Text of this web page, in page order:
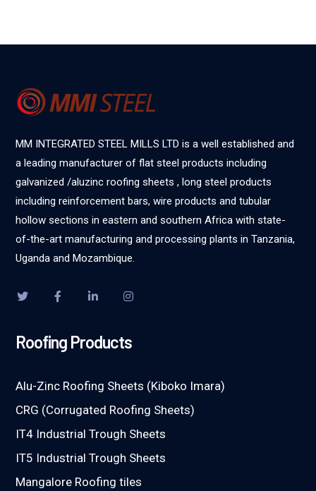
MM INTEGRATED STEEL MILLS LTD is a well established and
a leading manufacturer of flat steel products including
galvanized /aluzinc roofing sheets , long steel products
including reinforcement bars, wire products and tubular
hollow sections in eastern and southern Africa with state-
of-the-art manufacturing and processing plants in Tanzania,
Uganda and Mozambique.
Roofing Products
Alu-Zinc Roofing Sheets (Kiboko Imara)
CRG (Corrugated Roofing Sheets)
IT4 Industrial Trough Sheets
IT5 Industrial Trough Sheets
Mangalore Roofing tiles